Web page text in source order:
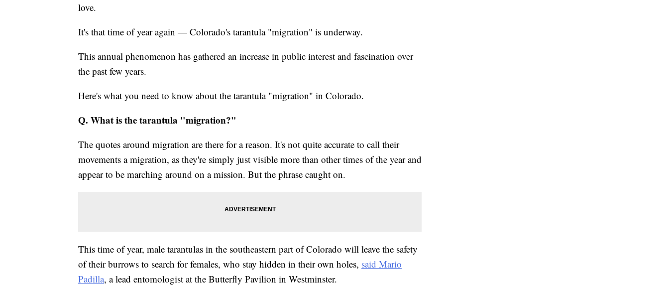
love.
It's that time of year again — Colorado's tarantula "migration" is underway.
This annual phenomenon has gathered an increase in public interest and fascination over
the past few years.
Here's what you need to know about the tarantula "migration" in Colorado.
Q. What is the tarantula "migration?"
The quotes around migration are there for a reason. It's not quite accurate to call their
movements a migration, as they're simply just visible more than other times of the year and
appear to be marching around on a mission. But the phrase caught on.
This time of year, male tarantulas in the southeastern part of Colorado will leave the safety
of their burrows to search for females, who stay hidden in their own holes, said Mario
Padilla, a lead entomologist at the Butterfly Pavilion in Westminster.